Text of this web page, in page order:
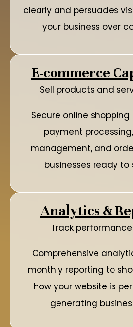
clearly and persuades
your business over
E-commerce
Sell products and
Secure online
payment
management, and
businesses ready to
Analytics &
Track performance
Comprehensive
monthly reporting to
how your website is
generating